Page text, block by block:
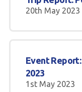
20th May 2023
Event
2023
1st May 2023